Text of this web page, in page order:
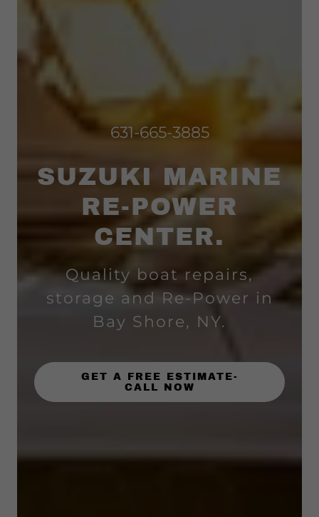
631-665-3885
SUZUKI MARINE
RE-POWER
CENTER.
Quality boat repairs,
storage and Re-Power in
Bay Shore, NY.
GET A FREE ESTIMATE-
CALL NOW